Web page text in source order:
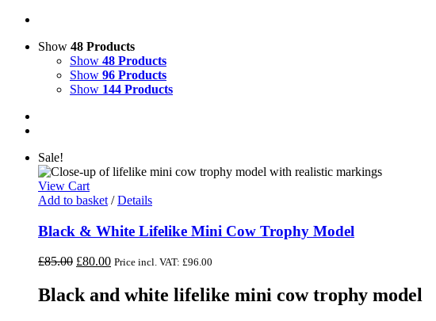
Show 48 Products
Show 48 Products
Show 96 Products
Show 144 Products
Sale!
View Cart
Add to basket / Details
Black & White Lifelike Mini Cow Trophy Model
£85.00 Original
was:
£85.00.
£80.00Current
is:
£80.00.
Price incl. VAT: £96.00
Black and white lifelike mini cow trophy model